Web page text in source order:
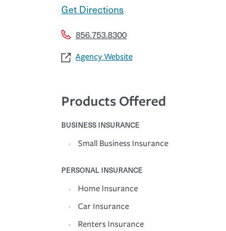
Get Directions
856.753.8300
Agency Website
Products Offered
BUSINESS INSURANCE
Small Business Insurance
PERSONAL INSURANCE
Home Insurance
Car Insurance
Renters Insurance